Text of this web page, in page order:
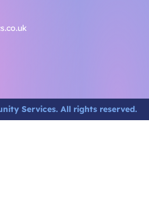
Services. All rights reserved.